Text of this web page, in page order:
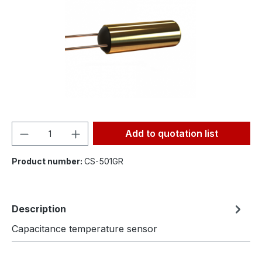
Product Quantity: Enter the desired
Add to quotation list
Product number: CS-501GR
Description
Capacitance temperature sensor